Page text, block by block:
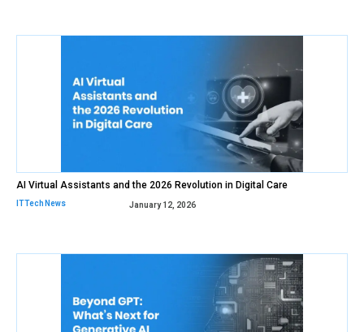
AI Virtual Assistants and the 2026 Revolution in Digital Care
IT Tech News January 12, 2026